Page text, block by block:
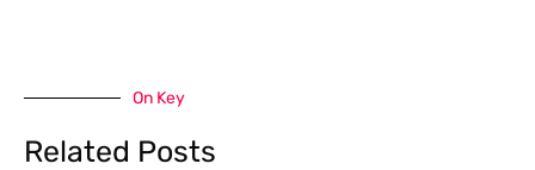
On Key
Related Posts